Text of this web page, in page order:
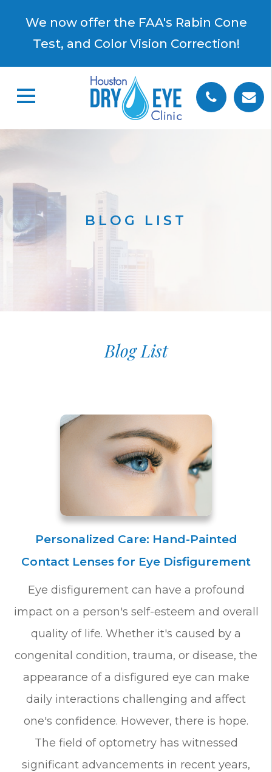
We now offer the FAA's Rabin Cone
Test, and Color Vision Correction!
BLOG LIST
Blog List
Personalized Care: Hand-Painted
Contact Lenses for Eye Disfigurement
Eye disfigurement can have a profound
impact on a person's self-esteem and overall
quality of life. Whether it's caused by a
congenital condition, trauma, or disease, the
appearance of a disfigured eye can make
daily interactions challenging and affect
one's confidence. However, there is hope.
The field of optometry has witnessed
significant advancements in recent years,